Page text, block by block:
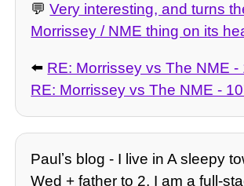
💬Very interesting, and turns
Morrissey / NME thing on its
⬅️ RE: Morrissey vs The NME -
RE: Morrissey vs The NME -
Paulʼs blog - I live in A sleepy
Wed + father to 2, I am a full-